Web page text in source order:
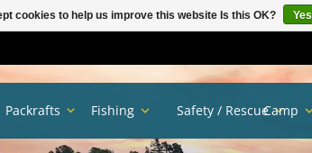
Packrafts Fishing Safety / RescueCamp
cookies to help us improve this website Is this OK? Yes